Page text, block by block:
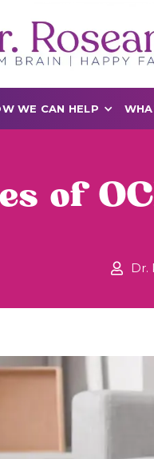
WE CAN HELP
of
Dr.